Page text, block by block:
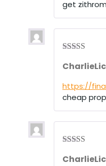
get
out of 5
CharlieLic
https://
cheap
out of 5
CharlieLic